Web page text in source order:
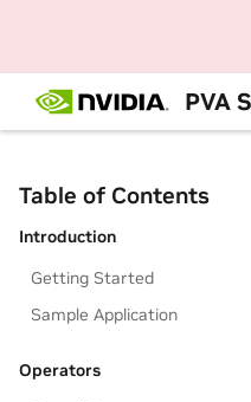
PVA
Table of Contents
Introduction
Getting Started
Sample Application
Operators